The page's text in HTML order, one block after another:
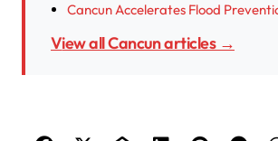
Cancun Accelerates Flood
View all Cancun articles →